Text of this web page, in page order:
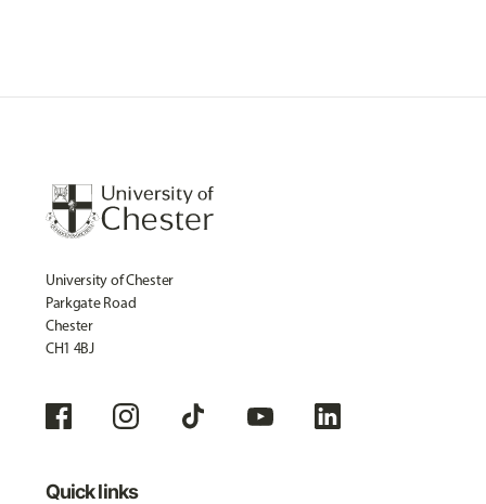
University of Chester
Parkgate Road
Chester
CH1 4BJ
Quick links